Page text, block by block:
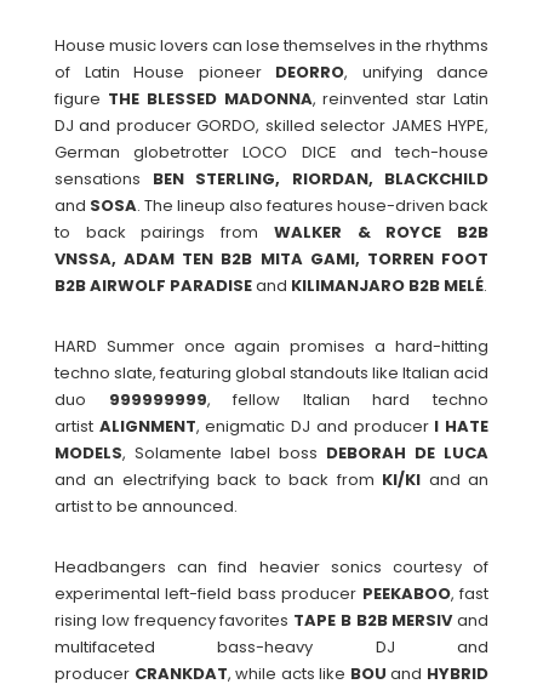
House music lovers can lose themselves in the rhythms
of Latin House pioneer DEORRO, unifying dance
figure THE BLESSED MADONNA, reinvented star Latin
DJ and producer GORDO, skilled selector JAMES HYPE,
German globetrotter LOCO DICE and tech-house
sensations BEN STERLING, RIORDAN, BLACKCHILD
and SOSA. The lineup also features house-driven back
to back pairings from WALKER & ROYCE B2B
VNSSA, ADAM TEN B2B MITA GAMI, TORREN FOOT
B2B AIRWOLF PARADISEand KILIMANJARO B2B MELÉ.
HARD Summer once again promises a hard-hitting
techno slate, featuring global standouts like Italian acid
duo 999999999, fellow Italian hard techno
artist ALIGNMENT, enigmatic DJ and producer I HATE
MODELS, Solamente label boss DEBORAH DE LUCA
and an electrifying back to back from KI/KI and an
artist to be announced.
Headbangers can find heavier sonics courtesy of
experimental left-field bass producer PEEKABOO, fast
rising low frequency favorites TAPE B B2B MERSIVand
multifaceted bass-heavy DJ and
producer CRANKDAT, while acts like BOU and HYBRID